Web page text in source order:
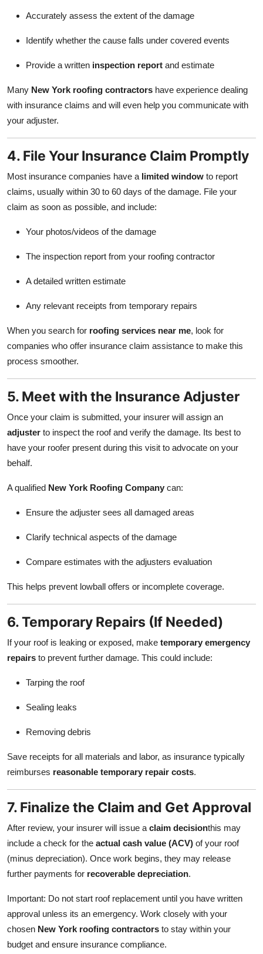
Accurately assess the extent of the damage
Identify whether the cause falls under covered events
Provide a written inspection report and estimate
Many New York roofing contractors have experience dealing
with insurance claims and will even help you communicate with
your adjuster.
4. File Your Insurance Claim Promptly
Most insurance companies have a limited window to report
claims, usually within 30 to 60 days of the damage. File your
claim as soon as possible, and include:
Your photos/videos of the damage
The inspection report from your roofing contractor
A detailed written estimate
Any relevant receipts from temporary repairs
When you search for roofing services near me, look for
companies who offer insurance claim assistance to make this
process smoother.
5. Meet with the Insurance Adjuster
Once your claim is submitted, your insurer will assign an
adjuster to inspect the roof and verify the damage. Its best to
have your roofer present during this visit to advocate on your
behalf.
A qualified New York Roofing Company can:
Ensure the adjuster sees all damaged areas
Clarify technical aspects of the damage
Compare estimates with the adjusters evaluation
This helps prevent lowball offers or incomplete coverage.
6. Temporary Repairs (If Needed)
If your roof is leaking or exposed, make temporary emergency
repairs to prevent further damage. This could include:
Tarping the roof
Sealing leaks
Removing debris
Save receipts for all materials and labor, as insurance typically
reimburses reasonable temporary repair costs.
7. Finalize the Claim and Get Approval
After review, your insurer will issue a claim decisionthis may
include a check for the actual cash value (ACV) of your roof
(minus depreciation). Once work begins, they may release
further payments for recoverable depreciation.
Important: Do not start roof replacement until you have written
approval unless its an emergency. Work closely with your
chosen New York roofing contractors to stay within your
budget and ensure insurance compliance.